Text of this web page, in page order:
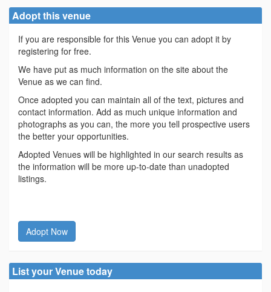
Adopt this venue
If you are responsible for this Venue you can adopt it by
registering for free.
We have put as much information on the site about the
Venue as we can find.
Once adopted you can maintain all of the text, pictures and
contact information. Add as much unique information and
photographs as you can, the more you tell prospective users
the better your opportunities.
Adopted Venues will be highlighted in our search results as
the information will be more up-to-date than unadopted
listings.
Adopt Now
List your Venue today